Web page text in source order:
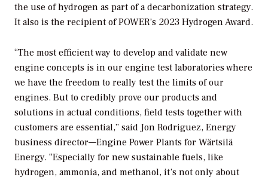
the use of hydrogen as part of a decarbonization strategy.
It also is the recipient ofPOWER’s 2023 Hydrogen Award.
“The most efficient way to develop and validate new
engine concepts is in our engine test laboratories where
we have the freedom to really test the limits of our
engines. But to credibly prove our products and
solutions in actual conditions, field tests together with
customers are essential,” said Jon Rodriguez, Energy
business director—Engine Power Plants for Wärtsilä
Energy. “Especially for new sustainable fuels, like
hydrogen, ammonia, and methanol, it’s not only about